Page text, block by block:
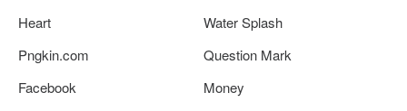
Heart
Water Splash
Pngkin.com
Question Mark
Facebook
Money